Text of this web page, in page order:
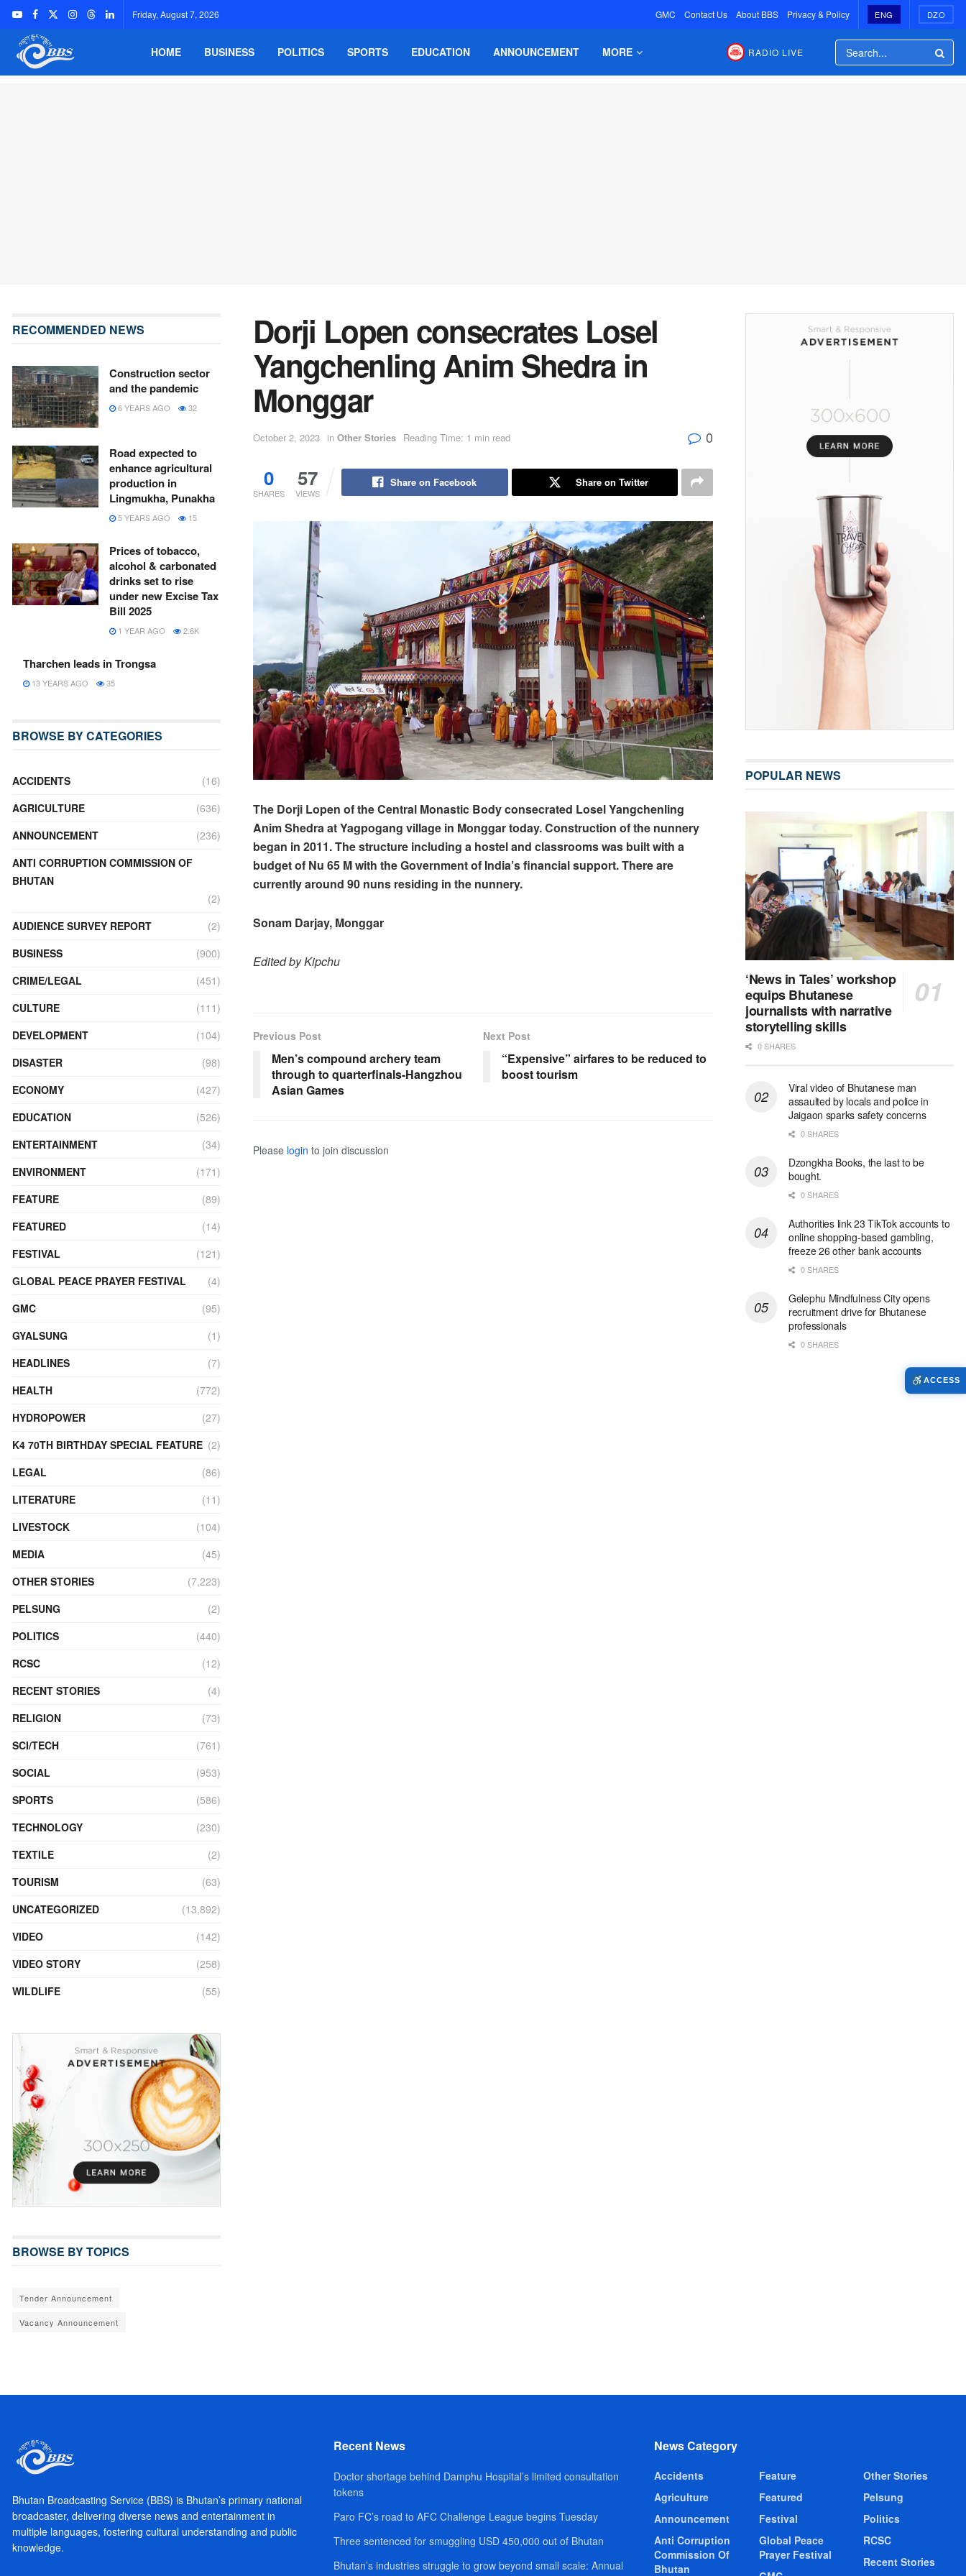
Friday, August 7, 2026 GMC Contact Us About BBS Privacy & Policy ENG DZO
HOME BUSINESS POLITICS SPORTS EDUCATION ANNOUNCEMENT MORE RADIO LIVE
Dorji Lopen consecrates Losel
Yangchenling Anim Shedra in
Monggar
October 2, 2023 in Other Stories Reading Time: 1 min read 0
0
SHARES
57
VIEWS
Share on Facebook Share on Twitter
The Dorji Lopen of the Central Monastic Body consecrated Losel Yangchenling
Anim Shedra at Yagpogang village in Monggar today. Construction of the nunnery
began in 2011. The structure including a hostel and classrooms was built with a
budget of Nu 65 M with the Government of India’s financial support. There are
currently around 90 nuns residing in the nunnery.
Sonam Darjay, Monggar
Edited by Kipchu
Previous Post
Men’s compound archery team
through to quarterfinals-Hangzhou
Asian Games
Next Post
“Expensive” airfares to be reduced to
boost tourism
Please login to join discussion
RECOMMENDED NEWS
Construction sector
and the pandemic
6 YEARS AGO 32
Road expected to
enhance agricultural
production in
Lingmukha, Punakha
5 YEARS AGO 15
Prices of tobacco,
alcohol & carbonated
drinks set to rise
under new Excise Tax
Bill 2025
1 YEAR AGO 2.6K
Tharchen leads in Trongsa
13 YEARS AGO 35
BROWSE BY CATEGORIES
ACCIDENTS
(16)
AGRICULTURE
(636)
ANNOUNCEMENT
(236)
ANTI CORRUPTION COMMISSION OF
BHUTAN
(2)
AUDIENCE SURVEY REPORT
(2)
BUSINESS
(900)
CRIME/LEGAL
(451)
CULTURE
(111)
DEVELOPMENT
(104)
DISASTER
(98)
ECONOMY
(427)
EDUCATION
(526)
ENTERTAINMENT
(34)
ENVIRONMENT
(171)
FEATURE
(89)
FEATURED
(14)
FESTIVAL
(121)
GLOBAL PEACE PRAYER FESTIVAL
(4)
GMC
(95)
GYALSUNG
(1)
HEADLINES
(7)
HEALTH
(772)
HYDROPOWER
(27)
K4 70TH BIRTHDAY SPECIAL FEATURE (2)
LEGAL
(86)
LITERATURE
(11)
LIVESTOCK
(104)
MEDIA
(45)
OTHER STORIES
(7,223)
PELSUNG
(2)
POLITICS
(440)
RCSC
(12)
RECENT STORIES
(4)
RELIGION
(73)
SCI/TECH
(761)
SOCIAL
(953)
SPORTS
(586)
TECHNOLOGY
(230)
TEXTILE
(2)
TOURISM
(63)
UNCATEGORIZED
(13,892)
VIDEO
(142)
VIDEO STORY
(258)
WILDLIFE
(55)
BROWSE BY TOPICS
Tender Announcement
Vacancy Announcement
POPULAR NEWS
‘News in Tales’ workshop
equips Bhutanese
journalists with narrative
storytelling skills
0 SHARES
Viral video of Bhutanese man
assaulted by locals and police in
Jaigaon sparks safety concerns
0 SHARES
Dzongkha Books, the last to be
bought.
0 SHARES
Authorities link 23 TikTok accounts to
online shopping-based gambling,
freeze 26 other bank accounts
0 SHARES
Gelephu Mindfulness City opens
recruitment drive for Bhutanese
professionals
0 SHARES
Bhutan Broadcasting Service (BBS) is Bhutan’s primary national
broadcaster, delivering diverse news and entertainment in
multiple languages, fostering cultural understanding and public
knowledge.
Recent News
Doctor shortage behind Damphu Hospital’s limited consultation
tokens
Paro FC’s road to AFC Challenge League begins Tuesday
Three sentenced for smuggling USD 450,000 out of Bhutan
Bhutan’s industries struggle to grow beyond small scale: Annual
News Category
Accidents
Agriculture
Announcement
Anti Corruption
Commission Of
Bhutan
Feature
Featured
Festival
Global Peace
Prayer Festival
Other Stories
Pelsung
Politics
RCSC
Recent Stories
ACCESS